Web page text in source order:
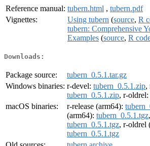
Reference manual: tubern.html , tubern.pdf
Vignettes:
Using tubern (source, R
tubern: Comprehensive
Examples (source, R
Downloads:
Package source:
tubern_0.5.1.tar.gz
Windows binaries: r-devel: tubern_0.5.1.zip,
tubern_0.5.1.zip, r-oldrel:
macOS binaries:
r-release (arm64):
(arm64): tubern_0.5.1.tgz
tubern_0.5.1.tgz, r-oldrel
tubern_0.5.1.tgz